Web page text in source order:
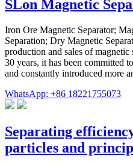
SLon Magnetic
Iron Ore Magnetic Separator;
Separation; Dry Magnetic
production and sales of
30 years, it has been committed
and constantly introduced more
WhatsApp: +86 18221755073
Separating
particles and